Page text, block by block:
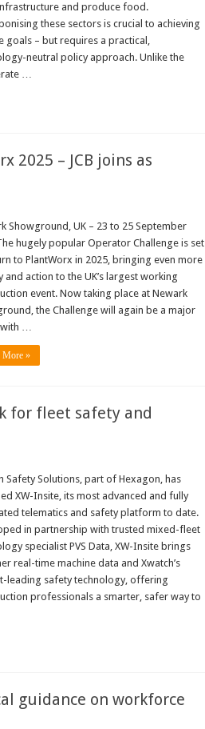
and produce food.
these sectors is crucial to achieving
goals – but requires a practical,
neutral policy approach. Unlike the
…
2025 – JCB joins as
Showground, UK – 23 to 25 September
hugely popular Operator Challenge is set
to PlantWorx in 2025, bringing even more
and action to the UK’s largest working
event. Now taking place at Newark
the Challenge will again be a major
…
More »
for fleet safety and
Safety Solutions, part of Hexagon, has
XW-Insite, its most advanced and fully
telematics and safety platform to date.
in partnership with trusted mixed-fleet
specialist PVS Data, XW-Insite brings
real-time machine data and Xwatch’s
leading safety technology, offering
professionals a smarter, safer way to
guidance on workforce